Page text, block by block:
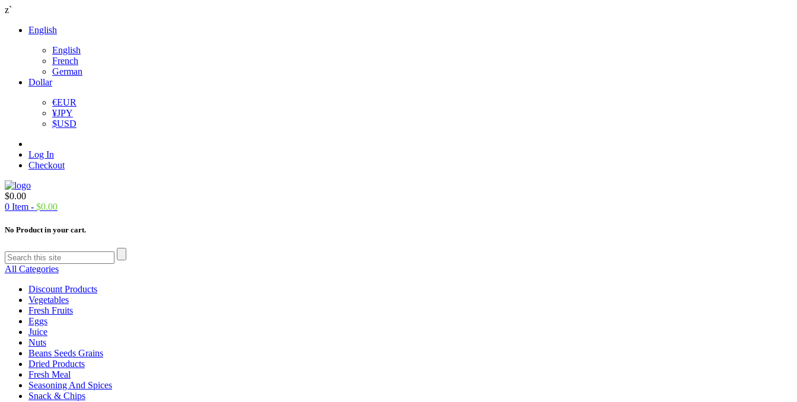
z`
English
English
French
German
Dollar
€EUR
¥JPY
$USD
Log In
Checkout
$0.00
0 Item - $0.00
No Product in your cart.
All Categories
Discount Products
Vegetables
Fresh Fruits
Eggs
Juice
Nuts
Beans Seeds Grains
Dried Products
Fresh Meal
Seasoning And Spices
Snack & Chips